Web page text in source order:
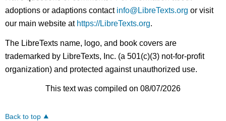
adoptions or adaptions contact info@LibreTexts.org or visit
our main website at https://LibreTexts.org.
The LibreTexts name, logo, and book covers are
trademarked by LibreTexts, Inc. (a 501(c)(3) not-for-profit
organization) and protected against unauthorized use.
This text was compiled on 08/07/2026
Back to top